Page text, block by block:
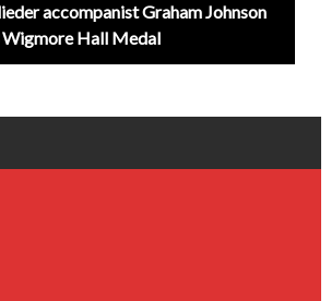
accompanist Graham Johnson
Hall Medal